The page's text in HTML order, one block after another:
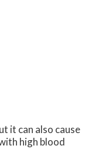
it can also cause
high blood